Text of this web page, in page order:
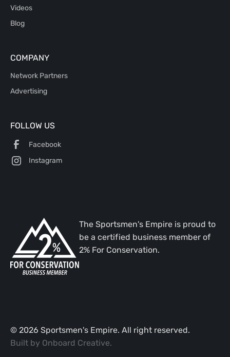
Videos
Blog
COMPANY
Network Partners
Advertising
FOLLOW US
Facebook
Instagram
The Sportsmen's Empire is proud to
be a certified business member of
2% For Conservation.
© 2026 Sportsmen's Empire. All right reserved.
Built by Onboard Creative.